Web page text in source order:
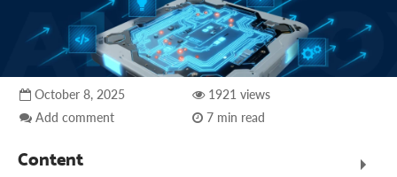
October 8, 2025
Add comment
1921 views
7 min read
Content